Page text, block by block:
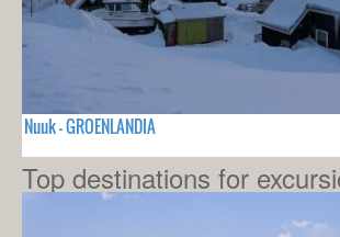
Nuuk - GROENLANDIA
Top destinations for